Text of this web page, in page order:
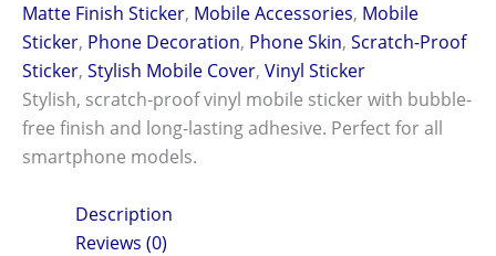
Matte Finish Sticker, Mobile Accessories, Mobile
Sticker, Phone Decoration, Phone Skin, Scratch-Proof
Sticker, Stylish Mobile Cover, Vinyl Sticker
Stylish, scratch-proof vinyl mobile sticker with bubble-
free finish and long-lasting adhesive. Perfect for all
smartphone models.
Description
Reviews (0)